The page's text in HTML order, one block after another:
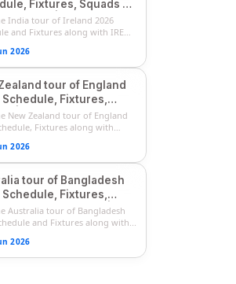
Fixtures, Squads &
Timings | IRE vs IND
T20I Series
India tour of Ireland 2026
and Fixtures along with IRE
2026
tour of England
Fixtures,
| ENG vs NZ 2026
Captain, Players List
New Zealand tour of England
Fixtures along with
2026
tour of Bangladesh
Fixtures,
& Match Timings | BAN
2026
Australia tour of Bangladesh
and Fixtures along with...
2026